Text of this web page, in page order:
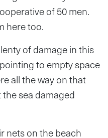
of 50 men.
here too.
of damage in this
to empty space
all the way on that
sea damaged
nets on the beach